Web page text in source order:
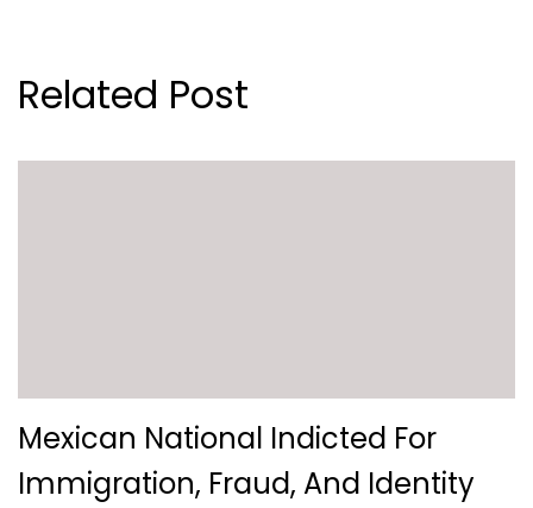
Related Post
Mexican National Indicted For
Immigration, Fraud, And Identity